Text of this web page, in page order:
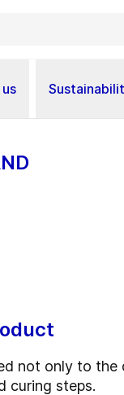
not only to
curing steps.